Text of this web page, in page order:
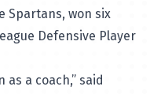
Spartans, won six
Defensive Player
a coach,” said